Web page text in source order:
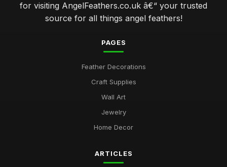
Jan 30, 2026
Ultimate Guide to Choosing Authentic Angel Feathers Online
for visiting AngelFeathers.co.uk â€“ your trusted
source for all things angel feathers!
PAGES
Feather Decorations
Craft Supplies
Wall Art
Jewelry
Home Decor
ARTICLES